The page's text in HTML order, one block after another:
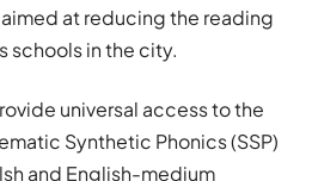
at reducing the reading
schools in the city.
universal access to the
Synthetic Phonics (SSP)
and English-medium